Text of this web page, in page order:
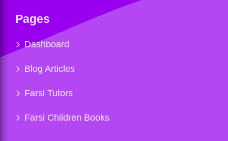
Pages
Dashboard
Blog Articles
Farsi Tutors
Farsi Children Books